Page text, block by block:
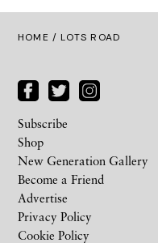
HOME / LOTS ROAD
Subscribe
Shop
New Generation Gallery
Become a Friend
Advertise
Privacy Policy
Cookie Policy